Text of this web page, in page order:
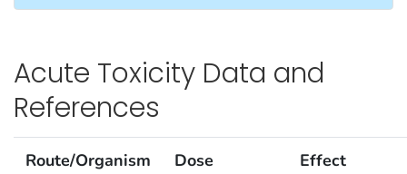
Acute Toxicity Data and
References
Route/Organism Dose Effect